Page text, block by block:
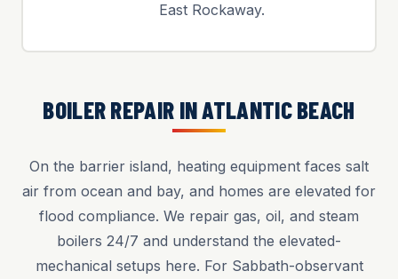
East Rockaway.
BOILER REPAIR IN ATLANTIC BEACH
On the barrier island, heating equipment faces salt
air from ocean and bay, and homes are elevated for
flood compliance. We repair gas, oil, and steam
boilers 24/7 and understand the elevated-
mechanical setups here. For Sabbath-observant